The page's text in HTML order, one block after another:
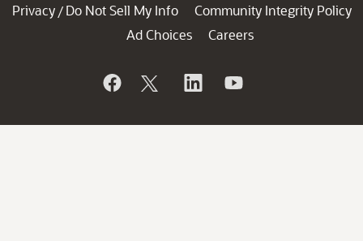
Privacy / Do Not Sell My Info
Community Integrity Policy
Ad Choices
Careers